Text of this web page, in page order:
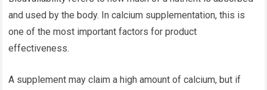
and used by the body. In calcium supplementation, this is
one of the most important factors for product
effectiveness.
A supplement may claim a high amount of calcium, but if